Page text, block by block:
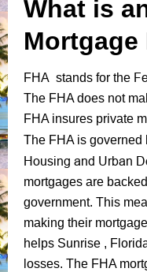
What is
Mortgage
FHA stands for the
The FHA does not
FHA insures private
The FHA is governed
Housing and Urban
mortgages are
government. This
making their
helps Sunrise ,
losses. The FHA